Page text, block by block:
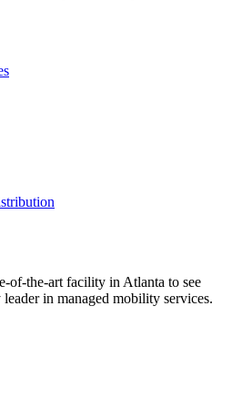
of-the-art facility in Atlanta to see
in managed mobility services.